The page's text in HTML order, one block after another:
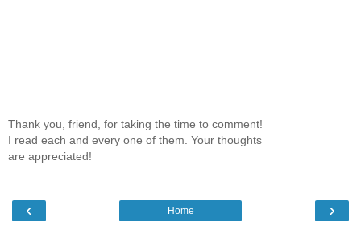
Thank you, friend, for taking the time to comment!
I read each and every one of them. Your thoughts
are appreciated!
‹ ›
Home